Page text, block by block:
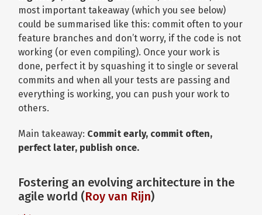
most important takeaway (which you see below)
could be summarised like this: commit often to your
feature branches and don’t worry, if the code is not
working (or even compiling). Once your work is
done, perfect it by squashing it to single or several
commits and when all your tests are passing and
everything is working, you can push your work to
others.
Main takeaway: Commit early, commit often,
perfect later, publish once.
Fostering an evolving architecture in the
agile world (Roy van Rijn)